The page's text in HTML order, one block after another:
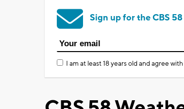
Sign up for the CBS
I am at least 18 years old and agree